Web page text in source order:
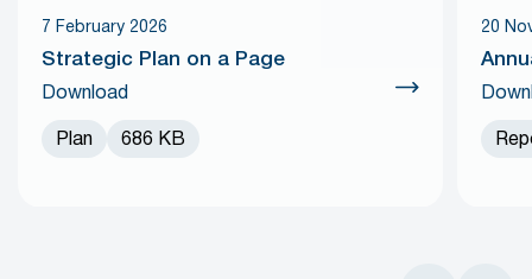
7 February 2026
Strategic Plan on a Page
Download
Plan 686 KB
20